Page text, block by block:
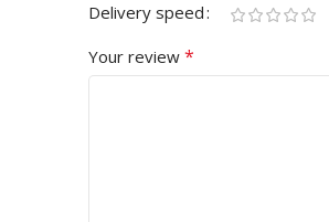
Delivery speed
Your review *